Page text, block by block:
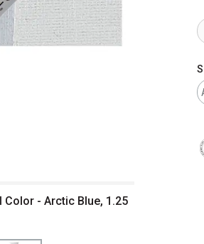
Color - Arctic Blue, 1.25